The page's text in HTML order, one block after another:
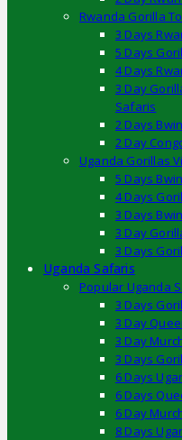
Rwanda Gorilla
3 Days
5 Days
4 Days
3 Day
Safaris
2 Days
2 Day
Uganda Gorillas
5 Days
4 Days
3 Days
3 Day
3 Days
Uganda Safaris
Popular Uganda
3 Days
3 Day
3 Day
3 Days
6 Days
6 Days
6 Day
8 Days